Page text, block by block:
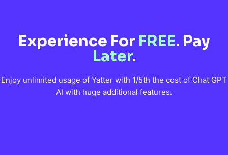
Experience For FREE. Pay
Later.
Enjoy unlimited usage of Yatter with 1/5th the cost of Chat GPT
AI with huge additional features.